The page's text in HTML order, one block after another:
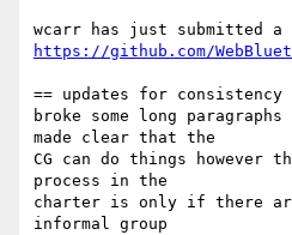
https://github.com/
== updates for consistency
broke some long
made clear that the
CG can do things however
process in the
charter is only if there
informal group